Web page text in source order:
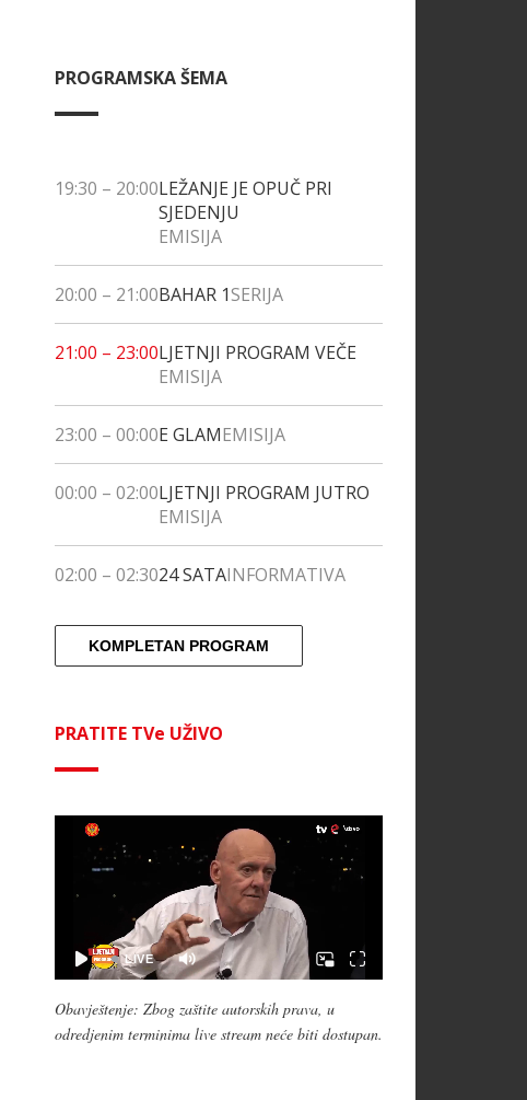
PROGRAMSKA ŠEMA
19:30 – 20:00LEŽANJE JE OPUČ PRI
SJEDENJU
EMISIJA
20:00 – 21:00BAHAR 1SERIJA
21:00 – 23:00LJETNJI PROGRAM VEČE
EMISIJA
23:00 – 00:00E GLAMEMISIJA
00:00 – 02:00LJETNJI PROGRAM JUTRO
EMISIJA
02:00 – 02:3024 SATAINFORMATIVA
KOMPLETAN PROGRAM
PRATITE TVe UŽIVO
Obavještenje: Zbog zaštite autorskih prava, u
odredjenim terminima live stream neće biti dostupan.